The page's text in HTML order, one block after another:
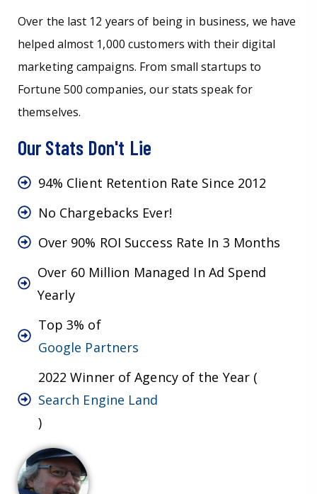
Over the last 12 years of being in business, we have
helped almost 1,000 customers with their digital
marketing campaigns. From small startups to
Fortune 500 companies, our stats speak for
themselves.
Our Stats Don't Lie
94% Client Retention Rate Since 2012
No Chargebacks Ever!
Over 90% ROI Success Rate In 3 Months
Over 60 Million Managed In Ad Spend
Yearly
Top 3% of
Google Partners
2022 Winner of Agency of the Year (
Search Engine Land
)